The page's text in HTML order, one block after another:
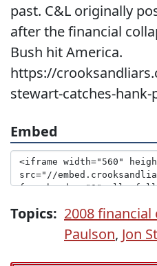
past. C&L originally
after the financial
Bush hit America.
https://
stewart-catches-
Embed
Topics: 2008 financial
Paulson, Jon